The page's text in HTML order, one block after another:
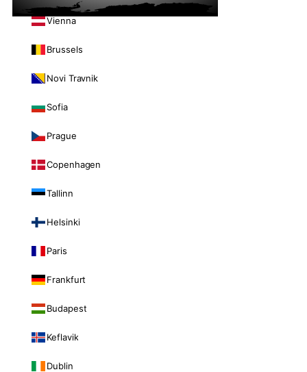
Vienna
Brussels
Novi Travnik
Sofia
Prague
Copenhagen
Tallinn
Helsinki
Paris
Frankfurt
Budapest
Keflavik
Dublin